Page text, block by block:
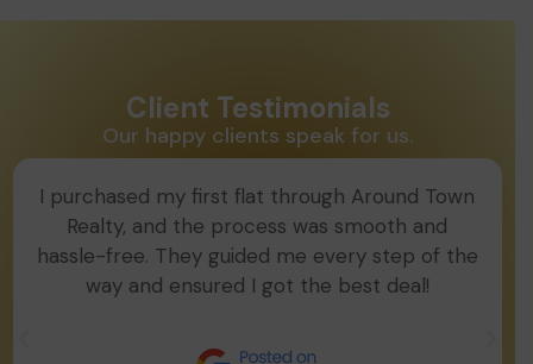
Client Testimonials
Our happy clients speak for us.
I purchased my first flat through Around Town
Realty, and the process was smooth and
hassle-free. They guided me every step of the
way and ensured I got the best deal!